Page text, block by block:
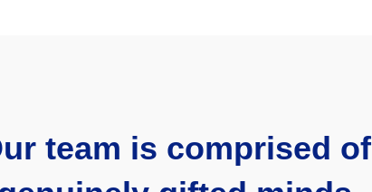
team is comprised of